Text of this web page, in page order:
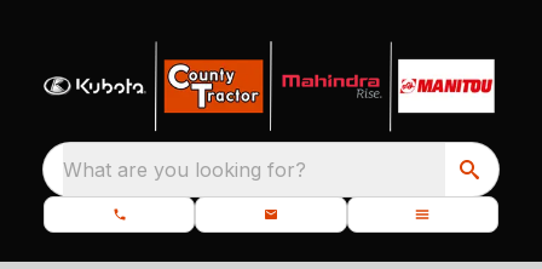
What are you looking for?